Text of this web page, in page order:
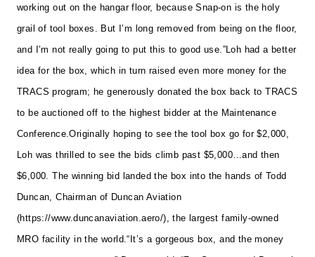
working out on the hangar floor, because Snap-on is the holy
grail of tool boxes. But I’m long removed from being on the floor,
and I’m not really going to put this to good use.”Loh had a better
idea for the box, which in turn raised even more money for the
TRACS program; he generously donated the box back to TRACS
to be auctioned off to the highest bidder at the Maintenance
Conference.Originally hoping to see the tool box go for $2,000,
Loh was thrilled to see the bids climb past $5,000…and then
$6,000. The winning bid landed the box into the hands of Todd
Duncan, Chairman of Duncan Aviation
(https://www.duncanaviation.aero/), the largest family-owned
MRO facility in the world.“It’s a gorgeous box, and the money